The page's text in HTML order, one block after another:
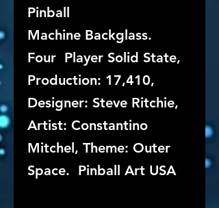
Pinball
Machine Backglass.
Four Player Solid State,
Production: 17,410,
Designer: Steve Ritchie,
Artist: Constantino
Mitchel, Theme: Outer
Space. Pinball Art USA